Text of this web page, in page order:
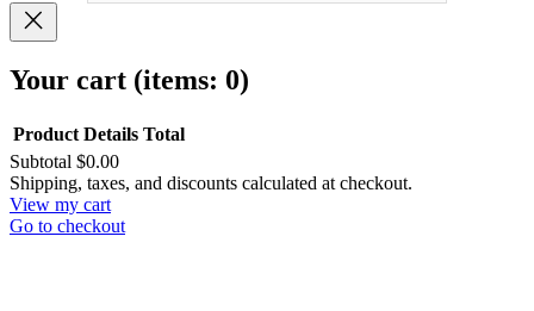
Your cart (items: 0)
Products
in
Product Details Total
Subtotal $0.00
Shipping, taxes, and discounts calculated at checkout.
View my cart
Go to checkout